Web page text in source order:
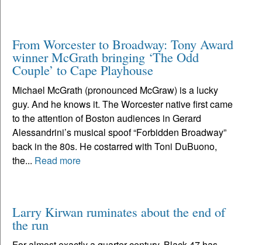
From Worcester to Broadway: Tony Award
winner McGrath bringing ‘The Odd
Couple’ to Cape Playhouse
Michael McGrath (pronounced McGraw) is a lucky
guy. And he knows it. The Worcester native first came
to the attention of Boston audiences in Gerard
Alessandrini’s musical spoof “Forbidden Broadway”
back in the 80s. He costarred with Toni DuBuono,
the... Read more
Larry Kirwan ruminates about the end of
the run